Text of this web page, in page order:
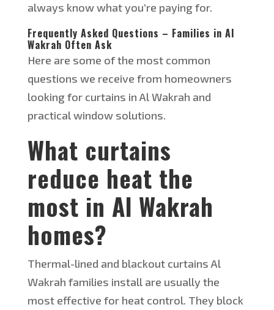
always know what you’re paying for.
Frequently Asked Questions – Families in Al
Wakrah Often Ask
Here are some of the most common
questions we receive from homeowners
looking for curtains in Al Wakrah and
practical window solutions.
What curtains
reduce heat the
most in Al Wakrah
homes?
Thermal-lined and blackout curtains Al
Wakrah families installare usually the
most effective for heat control. They block